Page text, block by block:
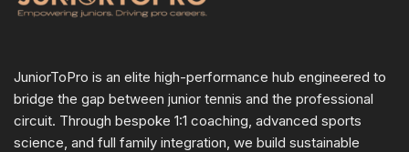
JuniorToPro is an elite high-performance hub engineered to
bridge the gap between junior tennis and the professional
circuit. Through bespoke 1:1 coaching, advanced sports
science, and full family integration, we build sustainable